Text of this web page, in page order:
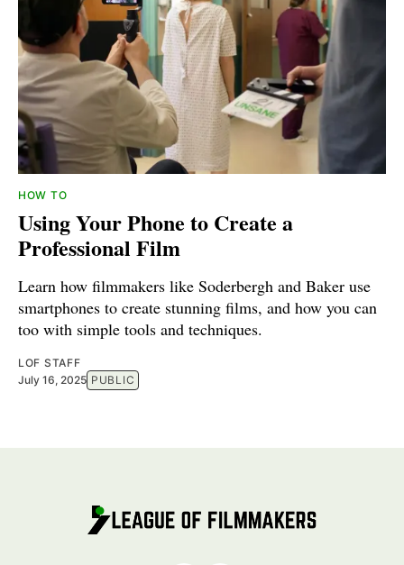
HOW TO
Using Your Phone to Create a
Professional Film
Learn how filmmakers like Soderbergh and Baker use
smartphones to create stunning films, and how you can
too with simple tools and techniques.
LOF STAFF
July 16, 2025 PUBLIC